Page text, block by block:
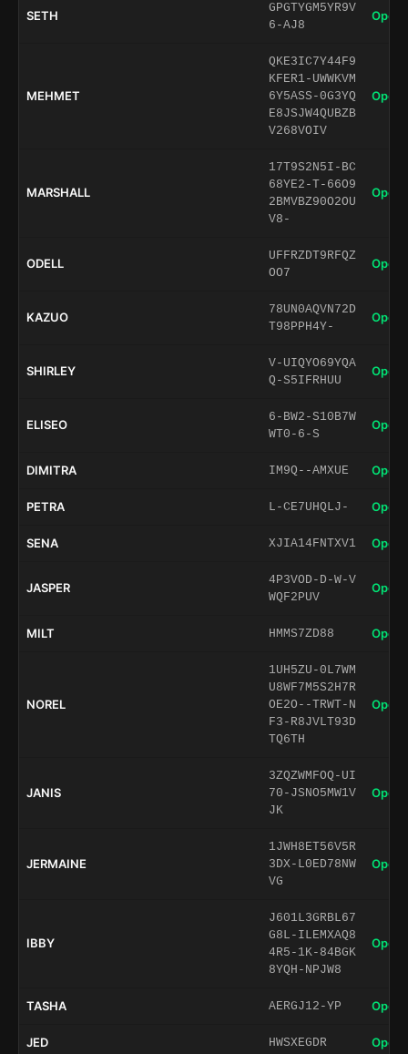
SETH
GPGTYGM5YR9V
6-AJ8
Open
MEHMET
QKE3IC7Y44F9
KFER1-UWWKVM
6Y5ASS-0G3YQ
E8JSJW4QUBZB
V268VOIV
Open
MARSHALL
17T9S2N5I-BC
68YE2-T-66O9
2BMVBZ90O2OU
V8-
Open
ODELL
UFFRZDT9RFQZ
OO7
Open
KAZUO
78UN0AQVN72D
T98PPH4Y-
Open
SHIRLEY
V-UIQYO69YQA
Q-S5IFRHUU
Open
ELISEO
6-BW2-S10B7W
WT0-6-S
Open
DIMITRA IM9Q--AMXUE Open
PETRA L-CE7UHQLJ- Open
SENA XJIA14FNTXV1 Open
JASPER
4P3VOD-D-W-V
WQF2PUV
Open
MILT HMMS7ZD88 Open
NOREL
1UH5ZU-0L7WM
U8WF7M5S2H7R
OE2O--TRWT-N
F3-R8JVLT93D
TQ6TH
Open
JANIS
3ZQZWMFOQ-UI
70-JSNO5MW1V
JK
Open
JERMAINE
1JWH8ET56V5R
3DX-L0ED78NW
VG
Open
IBBY
J601L3GRBL67
G8L-ILEMXAQ8
4R5-1K-84BGK
8YQH-NPJW8
Open
TASHA AERGJ12-YP Open
JED HWSXEGDR Open